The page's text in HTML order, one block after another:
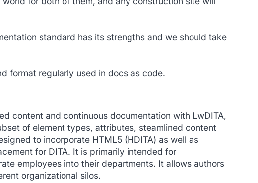
standard has its strengths and we should take
format regularly used in docs as code.
content and continuous documentation with LwDITA,
of element types, attributes, steamlined content
to incorporate HTML5 (HDITA) as well as
for DITA. It is primarily intended for
employees into their departments. It allows authors
organizational silos.